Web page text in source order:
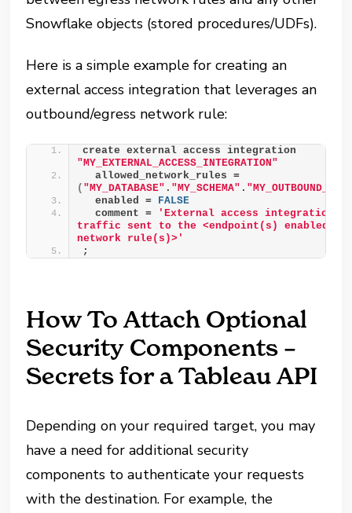
Snowflake objects (stored procedures/UDFs).
Here is a simple example for creating an
external access integration that leverages an
outbound/egress network rule:
"MY_EXTERNAL_ACCESS_INTEGRATION"
( "MY_DATABASE" . "MY_SCHEMA" .
  enabled =
FALSE
  comment =
'External access integration
traffic sent to the <endpoint(s) enabled by
network rule(s)>'
;
How To Attach Optional
Security Components –
Secrets for a Tableau API
Depending on your required target, you may
have a need for additional security
components to authenticate your requests
with the destination. For example, the